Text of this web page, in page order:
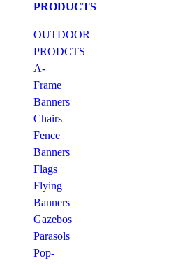
PRODUCTS
OUTDOOR
PRODCTS
A-
Frame
Banners
Chairs
Fence
Banners
Flags
Flying
Banners
Gazebos
Parasols
Pop-